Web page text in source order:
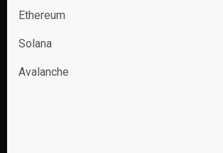
Ethereum
Solana
Avalanche